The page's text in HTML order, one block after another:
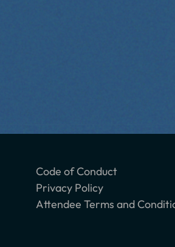
Code of Conduct
Privacy Policy
Attendee Terms and